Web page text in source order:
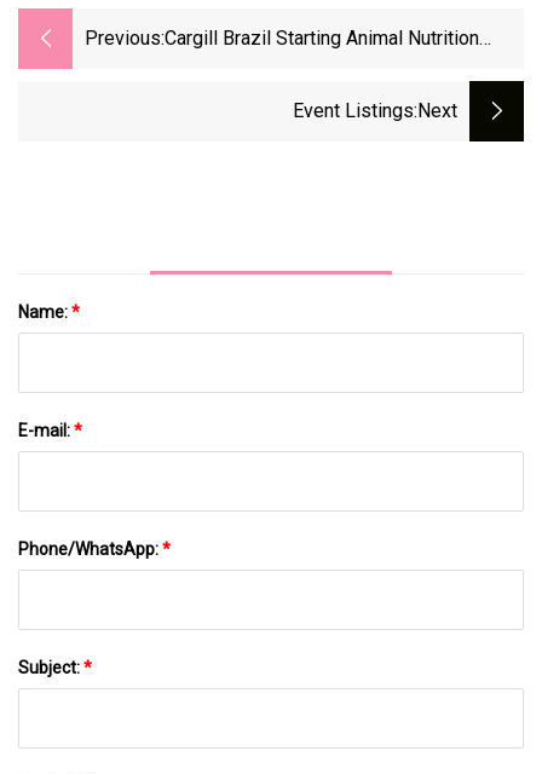
Previous:Cargill Brazil Starting Animal Nutrition
Event Listings:next
Name:*
E-mail:*
Phone/WhatsApp:*
Subject:*